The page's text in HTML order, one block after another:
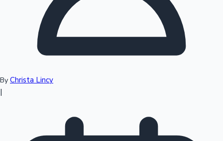
Sandalwood News
By Christa Lincy
|